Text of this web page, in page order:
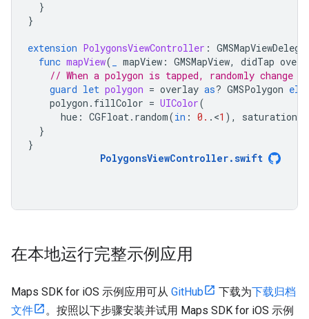
}
}
extension PolygonsViewController :
func mapView( mapView : GMSMapView, didTap
// When a polygon is tapped, randomly
guard let polygon = overlay as? GMSPolygon
polygon . fillColor = UIColor(
hue : CGFloat . random(in : 0. . <1 ), saturation
}
}
PolygonsViewController.swift
在本地运行完整示例应用
Maps SDK for iOS 示例应用可从 GitHub 下载为下载归档
文件
。按照以下步骤安装并试用 Maps SDK for iOS 示例